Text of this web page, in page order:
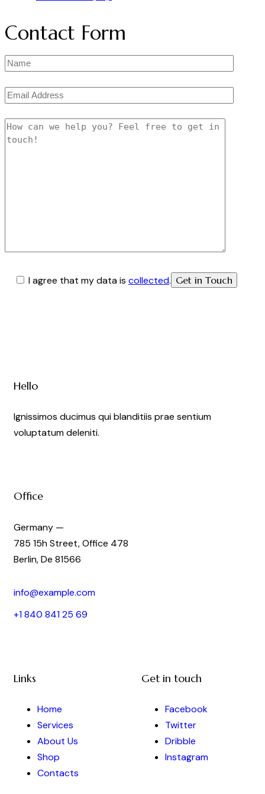
Contact Form
I agree that my data is collected.
Hello
Ignissimos ducimus qui blanditiis prae sentium
voluptatum deleniti.
Office
Germany —
785 15h Street, Office 478
Berlin, De 81566
info@example.com
+1 840 841 25 69
Links
Home
Services
About Us
Shop
Contacts
Get in touch
Facebook
Twitter
Dribble
Instagram